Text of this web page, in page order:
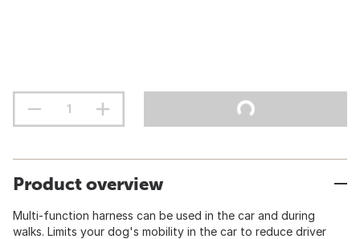
Product overview
Multi-function harness can be used in the car and during
walks. Limits your dog's mobility in the car to reduce driver